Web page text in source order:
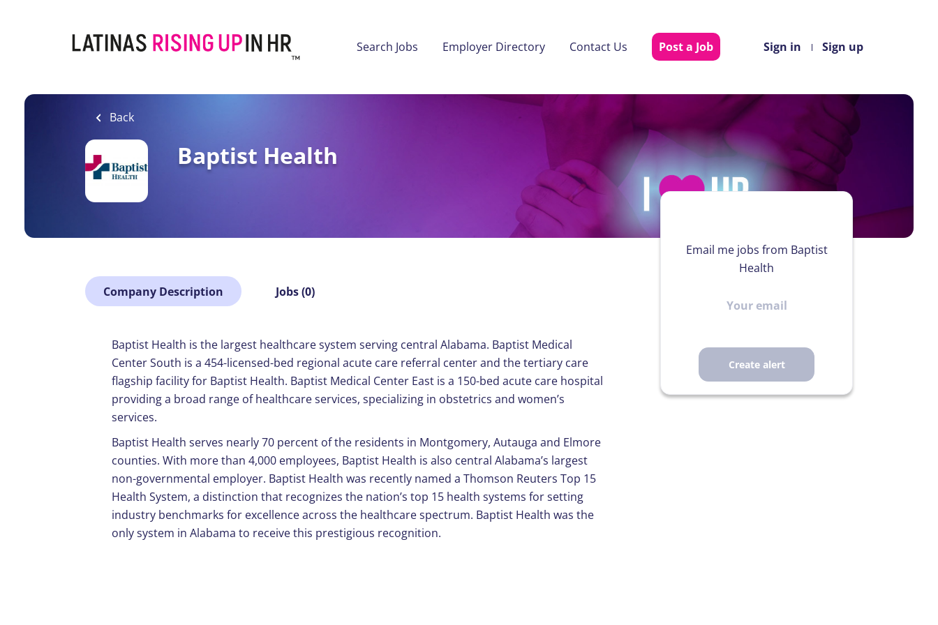
Sign in Sign up
Search Jobs Employer Directory Contact Us Post a Job
Back
Baptist Health
Company Description Jobs (0)
Baptist Health is the largest healthcare system serving central Alabama. Baptist Medical
Center South is a 454-licensed-bed regional acute care referral center and the tertiary care
flagship facility for Baptist Health. Baptist Medical Center East is a 150-bed acute care hospital
providing a broad range of healthcare services, specializing in obstetrics and women’s
services.
Baptist Health serves nearly 70 percent of the residents in Montgomery, Autauga and Elmore
counties. With more than 4,000 employees, Baptist Health is also central Alabama’s largest
non-governmental employer. Baptist Health was recently named a Thomson Reuters Top 15
Health System, a distinction that recognizes the nation’s top 15 health systems for setting
industry benchmarks for excellence across the healthcare spectrum. Baptist Health was the
only system in Alabama to receive this prestigious recognition.
Email me jobs from Baptist
Health